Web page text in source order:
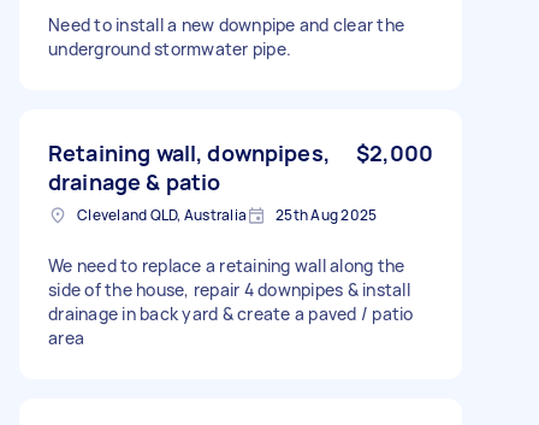
Need to install a new downpipe and clear the
underground stormwater pipe.
Retaining wall, downpipes,
drainage & patio
$2,000
Cleveland QLD, Australia 25th Aug 2025
We need to replace a retaining wall along the
side of the house, repair 4 downpipes & install
drainage in back yard & create a paved / patio
area